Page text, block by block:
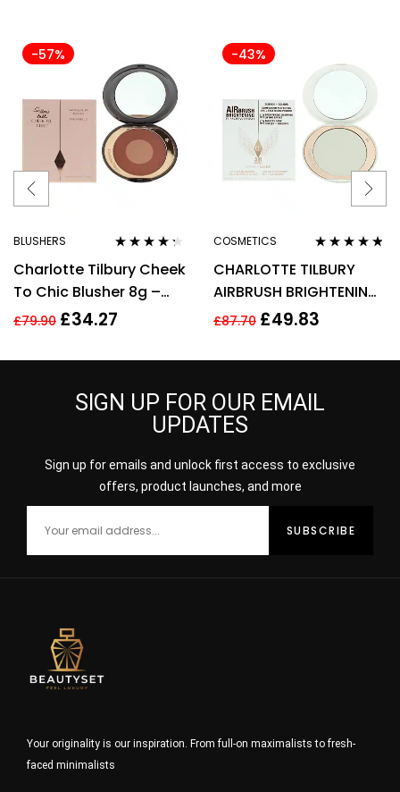
-57%
BLUSHERS
out of 5
Charlotte Tilbury Cheek
To Chic Blusher 8g –
Pillow Talk Intense
£79.90 £34.27
-43%
COSMETICS
out of 5
CHARLOTTE TILBURY
AIRBRUSH BRIGHTENING
FLAWLESS FINISH 9G –
£87.70 £49.83
SIGN UP FOR OUR EMAIL
UPDATES
Sign up for emails and unlock first access to exclusive
offers, product launches, and more
Your originality is our inspiration. From full-on maximalists to fresh-
faced minimalists